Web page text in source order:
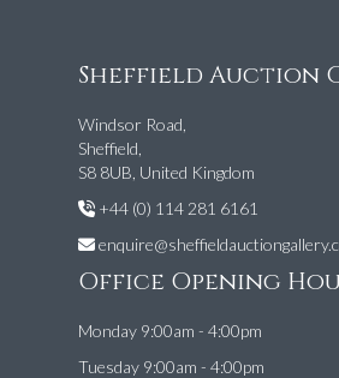
Sheffield Auction
Windsor Road,
Sheffield,
S8 8UB, United Kingdom
+44 (0) 114 281 6161
Office Opening
Monday 9:00am - 4:00pm
Tuesday 9:00am - 4:00pm